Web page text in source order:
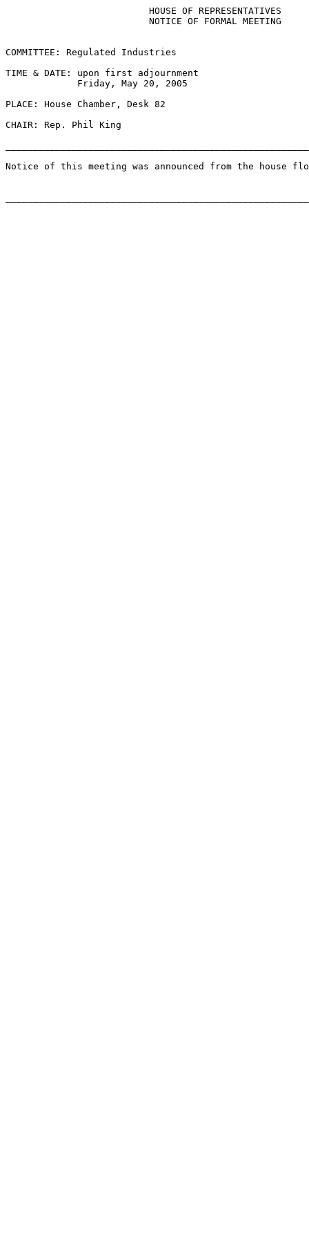
                          HOUSE OF REPRESENTATIVES
                          NOTICE OF FORMAL MEETING
COMMITTEE: Regulated Industries
TIME & DATE: upon first adjournment
             Friday, May 20, 2005
PLACE: House Chamber, Desk 82
CHAIR: Rep. Phil King
Notice of this meeting was announced from the house